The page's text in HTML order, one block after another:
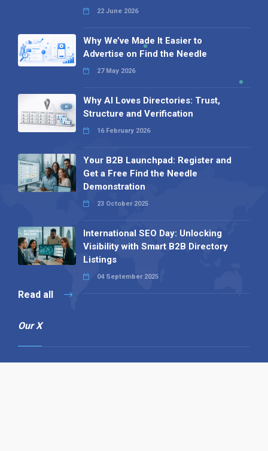
22 June 2026
Why We’ve Made It Easier to
Advertise on Find the Needle
27 May 2026
Why AI Loves Directories: Trust,
Structure and Verification
16 February 2026
Your B2B Launchpad: Register and
Get a Free Find the Needle
Demonstration
23 October 2025
International SEO Day: Unlocking
Visibility with Smart B2B Directory
Listings
04 September 2025
Read all
Our X